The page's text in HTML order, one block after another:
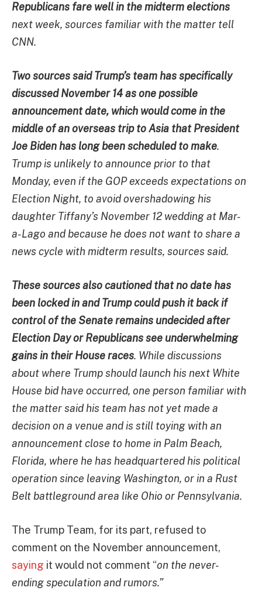
Republicans fare well in the midterm elections
next week, sources familiar with the matter tell
CNN.
Two sources said Trump’s team has specifically
discussed November 14 as one possible
announcement date, which would come in the
middle of an overseas trip to Asia that President
Joe Biden has long been scheduled to make.
Trump is unlikely to announce prior to that
Monday, even if the GOP exceeds expectations on
Election Night, to avoid overshadowing his
daughter Tiffany’s November 12 wedding at Mar-
a-Lago and because he does not want to share a
news cycle with midterm results, sources said.
These sources also cautioned that no date has
been locked in and Trump could push it back if
control of the Senate remains undecided after
Election Day or Republicans see underwhelming
gains in their House races. While discussions
about where Trump should launch his next White
House bid have occurred, one person familiar with
the matter said his team has not yet made a
decision on a venue and is still toying with an
announcement close to home in Palm Beach,
Florida, where he has headquartered his political
operation since leaving Washington, or in a Rust
Belt battleground area like Ohio or Pennsylvania.
The Trump Team, for its part, refused to
comment on the November announcement,
saying it would not comment “on the never-
ending speculation and rumors.”